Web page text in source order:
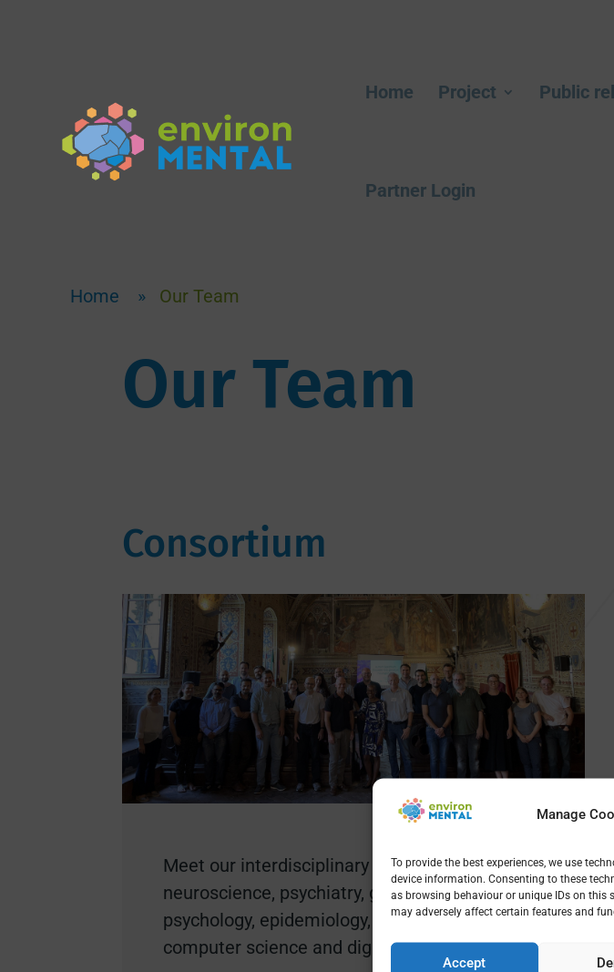
Manage
To provide the best experiences, we use
device information. Consenting to these
as browsing behaviour or unique IDs on this
may adversely affect certain features and
Accept
Home Project Public
Partner Login
Home » Our Team
Our Team
Consortium
Meet our interdisciplinary experts in
neuroscience, psychiatry, geology, climate,
psychology, epidemiology, anthropology,
computer science and digital interventions.